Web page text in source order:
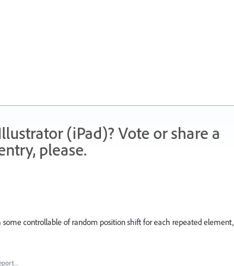
(iPad)? Vote or share a
please.
controllable of random position shift for each repeated element,